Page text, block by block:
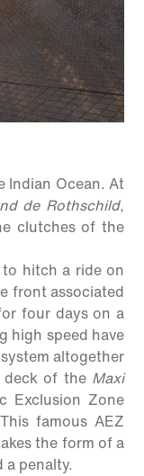
Indian Ocean. At
de Rothschild,
clutches of the
to hitch a ride on
front associated
four days on a
high speed have
altogether
deck of the Maxi
Exclusion Zone
famous AEZ
the form of a
penalty.